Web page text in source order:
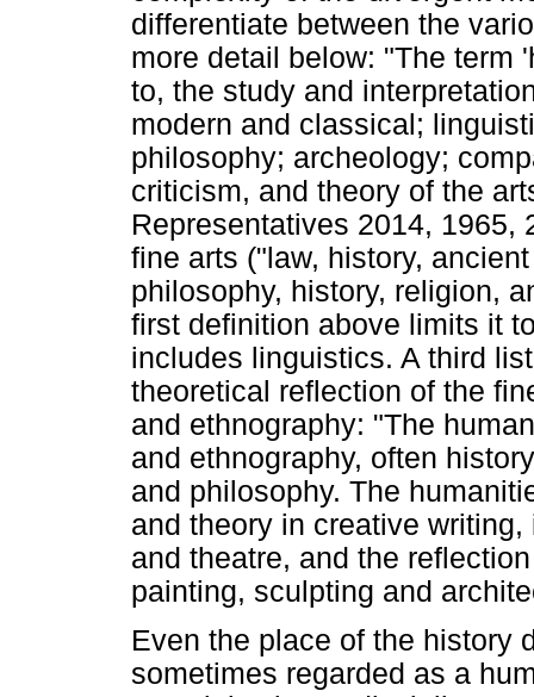
differentiate between the
more detail below: "The term
to, the study and
modern and classical;
philosophy; archeology;
criticism, and theory of the
Representatives 2014, 1965,
fine arts ("law, history,
philosophy, history, religion,
first definition above limits it
includes linguistics. A third
theoretical reflection of the
and ethnography: "The
and ethnography, often
and philosophy. The
and theory in creative
and theatre, and the
painting, sculpting and
Even the place of the history
sometimes regarded as a